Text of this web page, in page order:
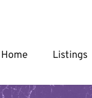
Home Listings